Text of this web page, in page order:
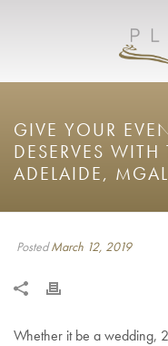
GIVE YOUR
DESERVES WITH
ADELAIDE,
PostedMarch 12, 2019
Whether it be a wedding,